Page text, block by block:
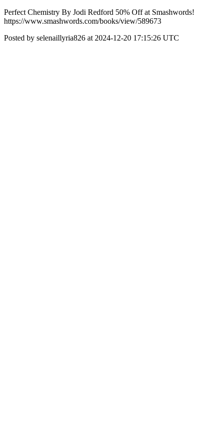
Perfect Chemistry By Jodi Redford 50% Off at Smashwords!
https://www.smashwords.com/books/view/589673
Posted by selenaillyria826 at 2024-12-20 17:15:26 UTC